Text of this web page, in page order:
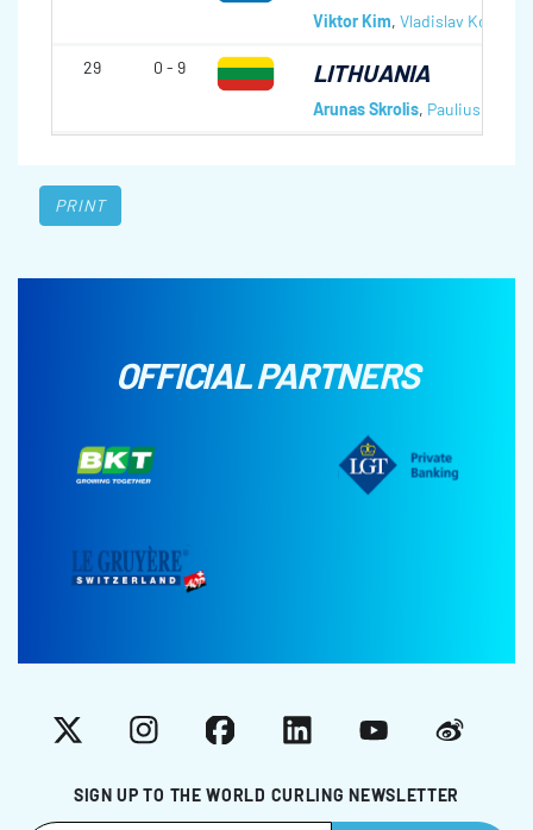
Viktor Kim, Vladislav Kogay
29 0 - 9 LITHUANIA
Arunas Skrolis, Paulius
PRINT
OFFICIAL PARTNERS
SIGN UP TO THE WORLD CURLING NEWSLETTER
X InstagramFacebookLinkedInYouTubeWeibo